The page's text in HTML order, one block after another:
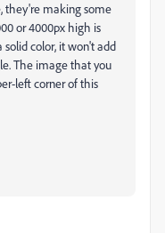
they're making some
or 4000px high is
solid color, it won't add
The image that you
left corner of this